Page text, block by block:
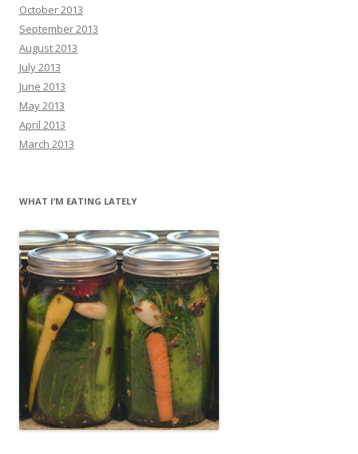
October 2013
September 2013
August 2013
July 2013
June 2013
May 2013
April 2013
March 2013
WHAT I’M EATING LATELY